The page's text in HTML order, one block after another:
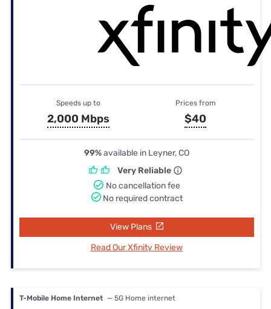
Speeds up to
2,000 Mbps
Prices from
$40
99%available in Leyner, CO
Very Reliable
No cancellation fee
No required contract
View Plans
Read Our Xfinity Review
T-Mobile Home Internet — 5G Home internet